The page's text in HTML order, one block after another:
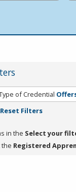
of Credential
Reset Filters
in the Select your
the Registered